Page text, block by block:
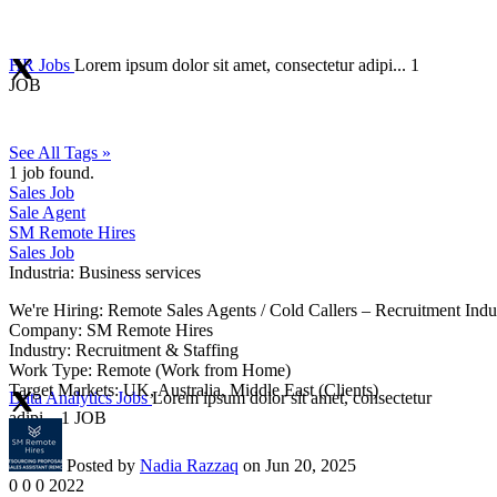
HR Jobs Lorem ipsum dolor sit amet, consectetur adipi... 1
JOB
Data Analytics JobsLorem ipsum dolor sit amet, consectetur
adipi...1 JOB
See All Tags »
1 job found.
Sales Job
Sale Agent
SM Remote Hires
Sales Job
Industria: Business services
We're Hiring: Remote Sales Agents / Cold Callers – Recruitment
Company: SM Remote Hires
Industry: Recruitment & Staffing
Work Type: Remote (Work from Home)
Target Markets: UK, Australia, Middle East (Clients)
Posted by Nadia Razzaq on Jun 20, 2025
0 0 0 2022